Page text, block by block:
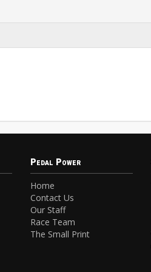
Pedal Power
Home
Contact Us
Our Staff
Race Team
The Small Print